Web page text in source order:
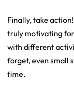
Finally, take
truly motivating
with different
forget, even small
time.